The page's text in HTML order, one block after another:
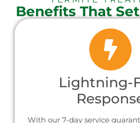
Benefits That
Lightning-
With our 7-day service